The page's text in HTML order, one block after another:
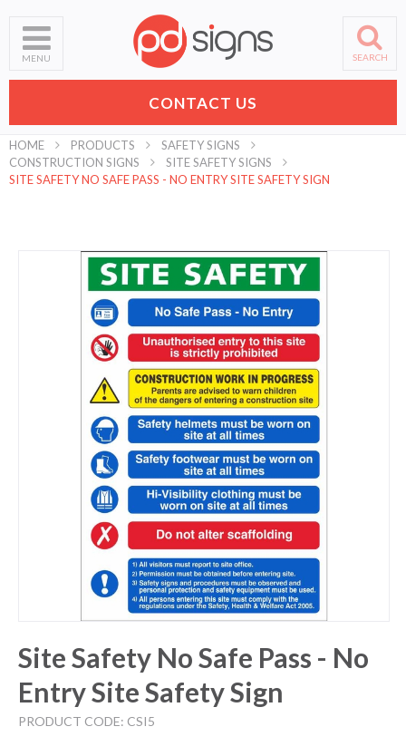
MENU SEARCH
CONTACT US
HOME PRODUCTS
SAFETY SIGNS
CONSTRUCTION SIGNS
SITE SAFETY SIGNS
SITE SAFETY NO SAFE PASS - NO ENTRY SITE SAFETY SIGN
Site Safety No Safe Pass - No
Entry Site Safety Sign
PRODUCT CODE: CSI5